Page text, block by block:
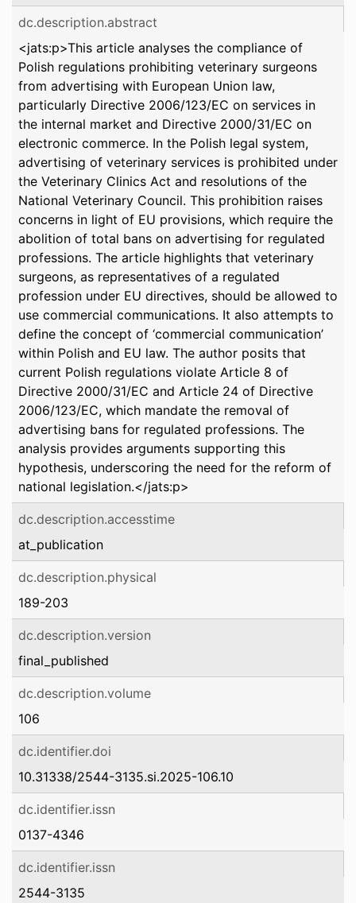
dc.description.abstract
<jats:p>This article analyses the compliance of
Polish regulations prohibiting veterinary surgeons
from advertising with European Union law,
particularly Directive 2006/123/EC on services in
the internal market and Directive 2000/31/EC on
electronic commerce. In the Polish legal system,
advertising of veterinary services is prohibited under
the Veterinary Clinics Act and resolutions of the
National Veterinary Council. This prohibition raises
concerns in light of EU provisions, which require the
abolition of total bans on advertising for regulated
professions. The article highlights that veterinary
surgeons, as representatives of a regulated
profession under EU directives, should be allowed to
use commercial communications. It also attempts to
define the concept of ‘commercial communication’
within Polish and EU law. The author posits that
current Polish regulations violate Article 8 of
Directive 2000/31/EC and Article 24 of Directive
2006/123/EC, which mandate the removal of
advertising bans for regulated professions. The
analysis provides arguments supporting this
hypothesis, underscoring the need for the reform of
national legislation.</jats:p>
dc.description.accesstime
at_publication
dc.description.physical
189-203
dc.description.version
final_published
dc.description.volume
106
dc.identifier.doi
10.31338/2544-3135.si.2025-106.10
dc.identifier.issn
0137-4346
dc.identifier.issn
2544-3135